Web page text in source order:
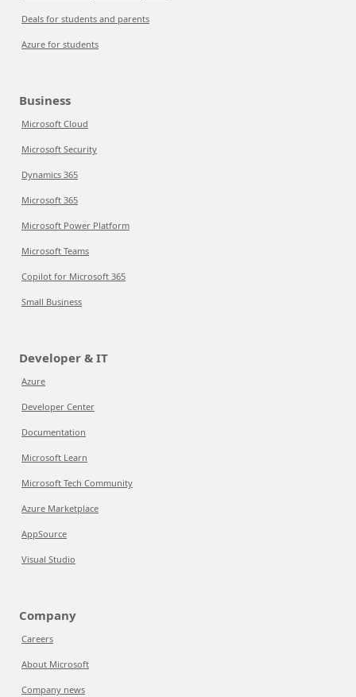
Deals for students and parents
Azure for students
Business
Microsoft Cloud
Microsoft Security
Dynamics 365
Microsoft 365
Microsoft Power Platform
Microsoft Teams
Copilot for Microsoft 365
Small Business
Developer & IT
Azure
Developer Center
Documentation
Microsoft Learn
Microsoft Tech Community
Azure Marketplace
AppSource
Visual Studio
Company
Careers
About Microsoft
Company news